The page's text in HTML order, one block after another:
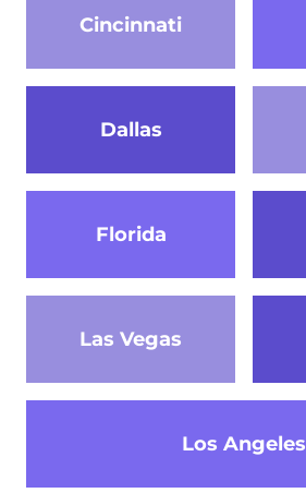
Cincinnati
Dallas
Florida
Las Vegas
Los Angeles